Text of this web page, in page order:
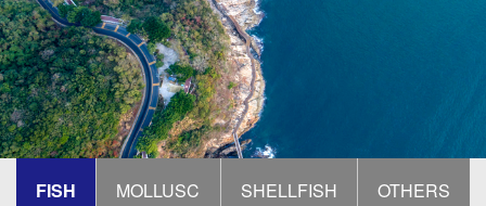
FISH MOLLUSC SHELLFISH OTHERS